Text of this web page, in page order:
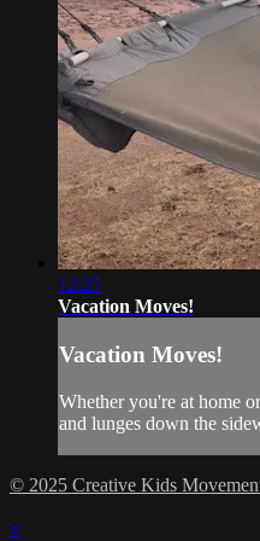
12:25
Vacation Moves!
Vacation Moves!
Whether you're at home
and lunges down the
© 2025 Creative Kids
×